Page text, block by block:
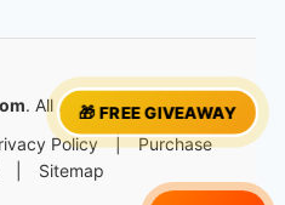
🎁 FREE GIVEAWAY
. All rights reserved.
Policy | Purchase
Sitemap